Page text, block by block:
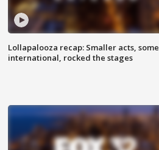
Lollapalooza recap: Smaller acts, some
international, rocked the stages